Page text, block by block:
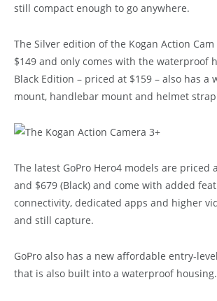
still compact enough to go anywhere.
The Silver edition of the Kogan Action
$149 and only comes with the waterproof
Black Edition – priced at $159 – also has a
mount, handlebar mount and helmet
The latest GoPro Hero4 models are priced
and $679 (Black) and come with added
connectivity, dedicated apps and higher
and still capture.
GoPro also has a new affordable entry-
that is also built into a waterproof housing.